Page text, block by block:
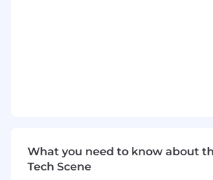
initiatives, and shaping the future
platform as we continue to grow
What you need to know about
Tech Scene